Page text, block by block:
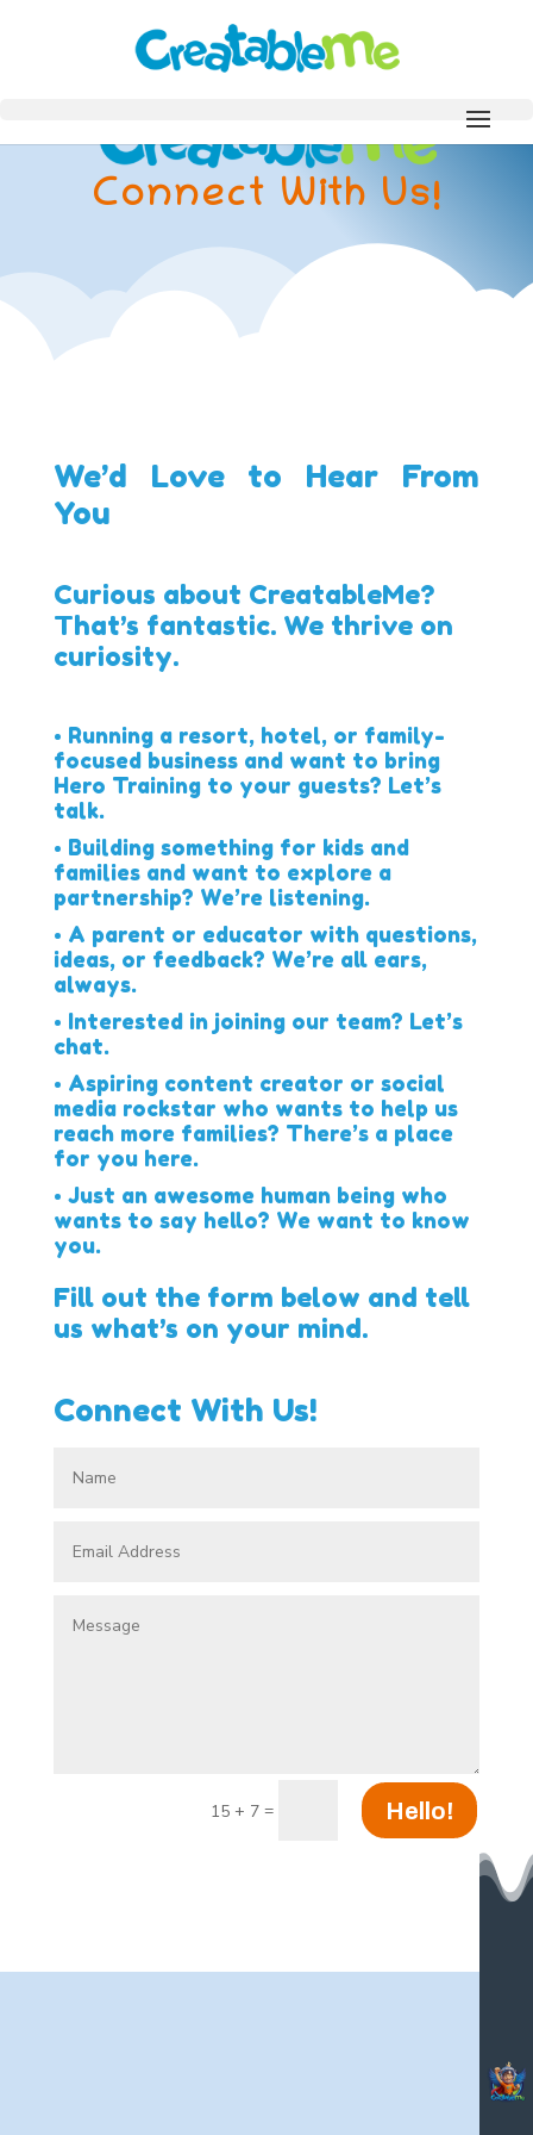
Connect With Us!
We’d Love to Hear From
You
Curious about CreatableMe?
That’s fantastic. We thrive on
curiosity.
• Running a resort, hotel, or family-
focused business and want to bring
Hero Training to your guests? Let’s
talk.
• Building something for kids and
families and want to explore a
partnership? We’re listening.
• A parent or educator with questions,
ideas, or feedback? We’re all ears,
always.
• Interested in joining our team? Let’s
chat.
• Aspiring content creator or social
media rockstar who wants to help us
reach more families? There’s a place
for you here.
• Just an awesome human being who
wants to say hello? We want to know
you.
Fill out the form below and tell
us what’s on your mind.
Connect With Us!
15 + 7 = Hello!